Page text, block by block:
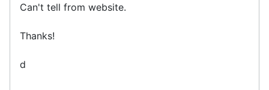
Can't tell from website.
Thanks!
d